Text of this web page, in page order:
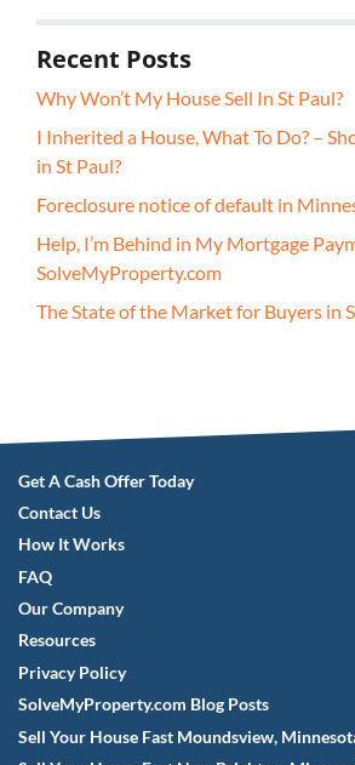
Recent Posts
Why Won’t My House Sell In St Paul?
I Inherited a House, What To Do? –
in St Paul?
Foreclosure notice of default in
Help, I’m Behind in My Mortgage
SolveMyProperty.com
The State of the Market for Buyers in
Get A Cash Offer Today
Contact Us
How It Works
FAQ
Our Company
Resources
Privacy Policy
SolveMyProperty.com Blog Posts
Sell Your House Fast Moundsview,